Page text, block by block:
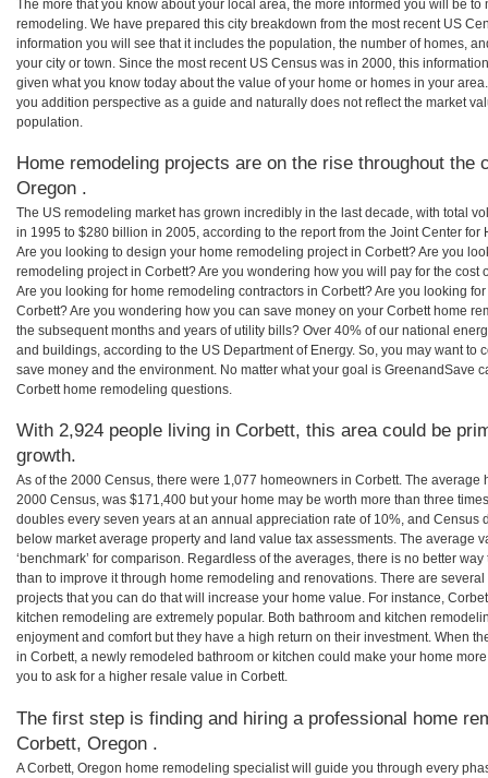
The more that you know about your local area, the more informed you will be
remodeling. We have prepared this city breakdown from the most recent US
information you will see that it includes the population, the number of homes,
your city or town. Since the most recent US Census was in 2000, this
given what you know today about the value of your home or homes in your
you addition perspective as a guide and naturally does not reflect the market
population.
Home remodeling projects are on the rise throughout the
Oregon .
The US remodeling market has grown incredibly in the last decade, with total
in 1995 to $280 billion in 2005, according to the report from the Joint Center for
Are you looking to design your home remodeling project in Corbett? Are you
remodeling project in Corbett? Are you wondering how you will pay for the cost
Are you looking for home remodeling contractors in Corbett? Are you looking
Corbett? Are you wondering how you can save money on your Corbett home
the subsequent months and years of utility bills? Over 40% of our national
and buildings, according to the US Department of Energy. So, you may want to
save money and the environment. No matter what your goal is GreenandSave
Corbett home remodeling questions.
With 2,924 people living in Corbett, this area could be
growth.
As of the 2000 Census, there were 1,077 homeowners in Corbett. The
2000 Census, was $171,400 but your home may be worth more than three
doubles every seven years at an annual appreciation rate of 10%, and Census
below market average property and land value tax assessments. The average
‘benchmark’ for comparison. Regardless of the averages, there is no better
than to improve it through home remodeling and renovations. There are
projects that you can do that will increase your home value. For instance,
kitchen remodeling are extremely popular. Both bathroom and kitchen
enjoyment and comfort but they have a high return on their investment. When
in Corbett, a newly remodeled bathroom or kitchen could make your home
you to ask for a higher resale value in Corbett.
The first step is finding and hiring a professional home
Corbett, Oregon .
A Corbett, Oregon home remodeling specialist will guide you through every